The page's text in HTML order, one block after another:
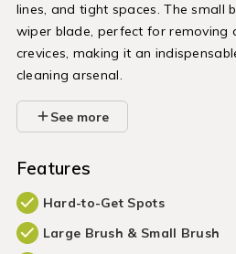
lines, and tight spaces. The small
wiper blade, perfect for removing
crevices, making it an
cleaning arsenal.
See more
Features
Hard-to-Get Spots
Large Brush & Small Brush